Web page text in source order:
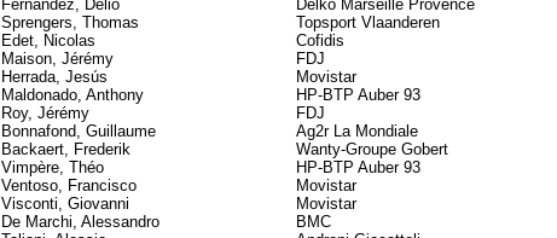
Fernández, Delio Delko Marseille Provence
Sprengers, Thomas Topsport Vlaanderen
Edet, Nicolas Cofidis
Maison, Jérémy FDJ
Herrada, Jesús Movistar
Maldonado, Anthony HP-BTP Auber 93
Roy, Jérémy FDJ
Bonnafond, Guillaume Ag2r La Mondiale
Backaert, Frederik Wanty-Groupe Gobert
Vimpère, Théo HP-BTP Auber 93
Ventoso, Francisco Movistar
Visconti, Giovanni Movistar
De Marchi, Alessandro BMC